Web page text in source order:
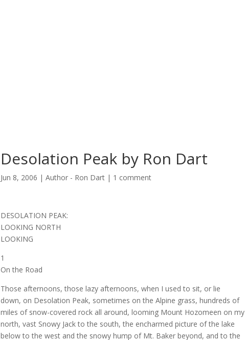
Desolation Peak by Ron Dart
Jun 8, 2006 | Author - Ron Dart| 1 comment
DESOLATION PEAK:
LOOKING NORTH
LOOKING
1
On the Road
Those afternoons, those lazy afternoons, when I used to sit, or lie
down, on Desolation Peak, sometimes on the Alpine grass, hundreds of
miles of snow-covered rock all around, looming Mount Hozomeen on my
north, vast Snowy Jack to the south, the encharmed picture of the lake
below to the west and the snowy hump of Mt. Baker beyond, and to the